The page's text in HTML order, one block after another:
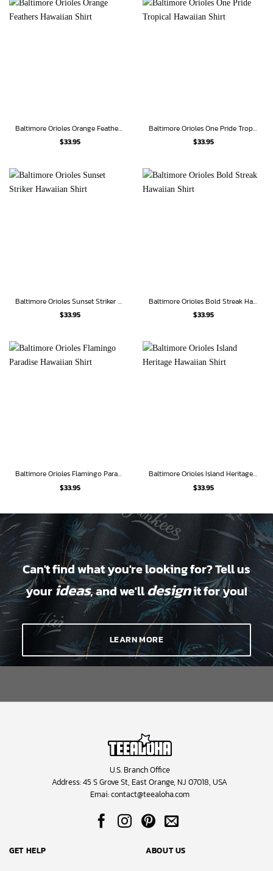
Baltimore Orioles Orange Feathers Hawaiian Shirt
$33.95
Baltimore Orioles One Pride Tropical Hawaiian Shirt
$33.95
Baltimore Orioles Sunset Striker Hawaiian Shirt
$33.95
Baltimore Orioles Bold Streak Hawaiian Shirt
$33.95
Baltimore Orioles Flamingo Paradise Hawaiian Shirt
$33.95
Baltimore Orioles Island Heritage Hawaiian Shirt
$33.95
Can't find what you're looking for? Tell us
your ideas, and we'lldesignit for you!
LEARN MORE
U.S. Branch Office
Address: 45 S Grove St, East Orange, NJ 07018, USA
Emai:contact@teealoha.com
GET HELP ABOUT US